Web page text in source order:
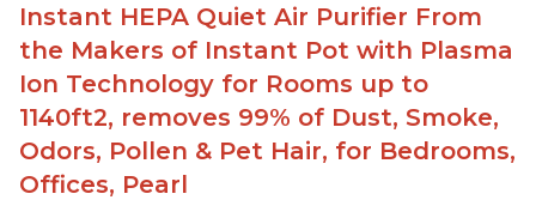
Compact size perfect for bedrooms and small
spaces
Helps reduce mold and other airborne
contaminants
Relieves allergies and helps with better breathing
and sleeping habits
Instant HEPA Quiet Air Purifier From
the Makers of Instant Pot with Plasma
Ion Technology for Rooms up to
1140ft2, removes 99% of Dust, Smoke,
Odors, Pollen & Pet Hair, for Bedrooms,
Offices, Pearl